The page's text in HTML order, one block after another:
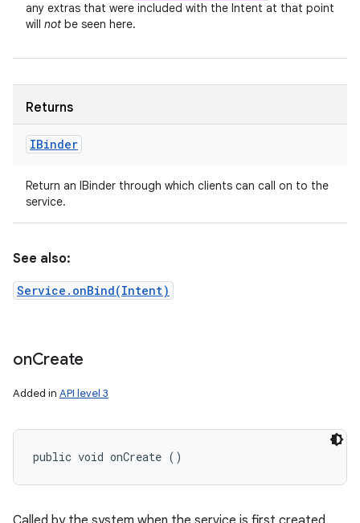
any extras that were included with the Intent at that point
will not be seen here.
Returns
IBinder
Return an IBinder through which clients can call on to the
service.
See also:
Service.onBind(Intent)
onCreate
Added in API level 3
public void onCreate ()